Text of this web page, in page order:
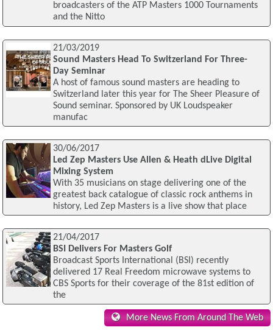
broadcasters of the ATP Masters 1000 Tournaments
and the Nitto
21/03/2019
Sound Masters Head To Switzerland For Three-
Day Seminar
A host of famous sound masters are heading to
Switzerland later this year for The Sheer Pleasure of
Sound seminar. Sponsored by UK Loudspeaker
manufac
30/06/2017
Led Zep Masters Use Allen & Heath dLive Digital
Mixing System
With 35 musicians on stage delivering one of the
greatest back catalogue of classic rock anthems in
history, Led Zep Masters is a live show that place
21/04/2017
BSI Delivers For Masters Golf
Broadcast Sports International (BSI) recently
delivered 17 Real Freedom microwave systems to
CBS Sports for their coverage of the 81st edition of
the
More News From Around The Web